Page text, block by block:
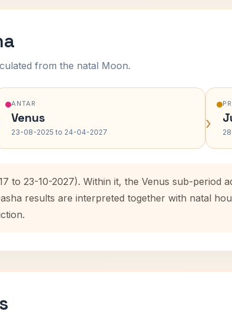
from the natal Moon.
ANTAR
Venus
23-08-2025 to 24-04-2027 ›
to 23-10-2027). Within it, the Venus sub-period
results are interpreted together with natal